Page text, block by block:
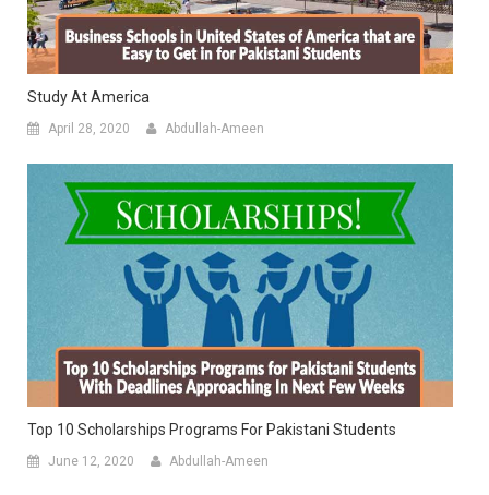
Study At America
April 28, 2020 Abdullah-Ameen
Top 10 Scholarships Programs For Pakistani Students
June 12, 2020 Abdullah-Ameen